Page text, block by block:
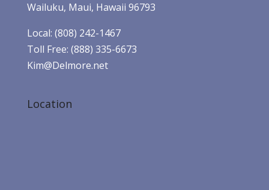
Wailuku, Maui, Hawaii 96793
Local: (808) 242-1467
Toll Free: (888) 335-6673
Kim@Delmore.net
Location